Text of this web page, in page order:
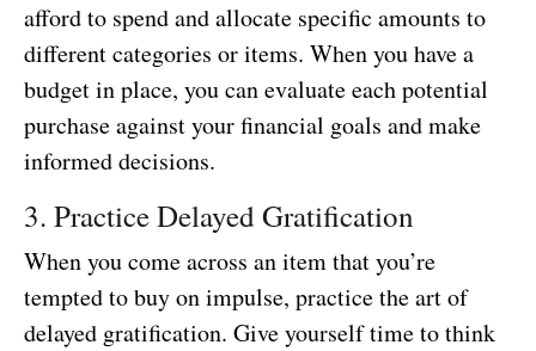
afford to spend and allocate specific amounts to
different categories or items. When you have a
budget in place, you can evaluate each potential
purchase against your financial goals and make
informed decisions.
3. Practice Delayed Gratification
When you come across an item that you’re
tempted to buy on impulse, practice the art of
delayed gratification. Give yourself time to think